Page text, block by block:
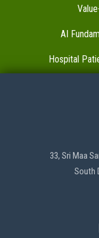
AI
Hospital
33, Sri Maa
South